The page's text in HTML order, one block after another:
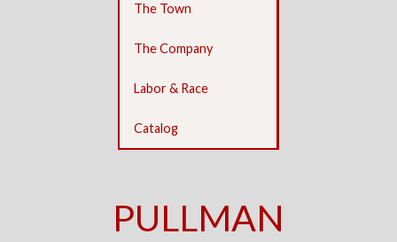
The Town
The Company
Labor & Race
Catalog
PULLMAN